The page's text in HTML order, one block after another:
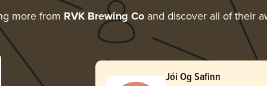
more from RVK Brewing Co and discover all of their
Jói Og Safinn